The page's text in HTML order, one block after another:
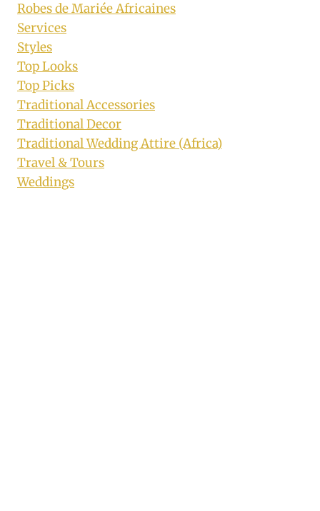
Robes de Mariée Africaines
Services
Styles
Top Looks
Top Picks
Traditional Accessories
Traditional Decor
Traditional Wedding Attire (Africa)
Travel & Tours
Weddings